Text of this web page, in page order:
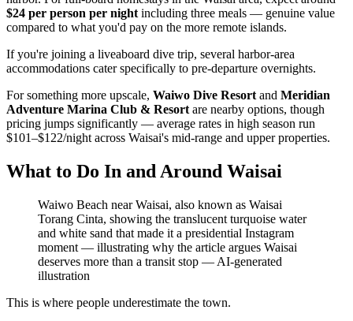
$24 per person per night including three meals — genuine value
compared to what you'd pay on the more remote islands.
If you're joining a liveaboard dive trip, several harbor-area
accommodations cater specifically to pre-departure overnights.
For something more upscale, Waiwo Dive Resort and Meridian
Adventure Marina Club & Resort are nearby options, though
pricing jumps significantly — average rates in high season run
$101–$122/night across Waisai's mid-range and upper properties.
What to Do In and Around Waisai
Waiwo Beach near Waisai, also known as Waisai
Torang Cinta, showing the translucent turquoise water
and white sand that made it a presidential Instagram
moment — illustrating why the article argues Waisai
deserves more than a transit stop — AI-generated
illustration
This is where people underestimate the town.